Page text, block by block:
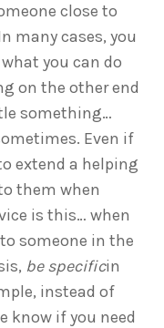
close to
many cases, you
you can do
on the other end
something…
Even if
extend a helping
them when
is this… when
someone in the
be specificin
instead of
know if you need